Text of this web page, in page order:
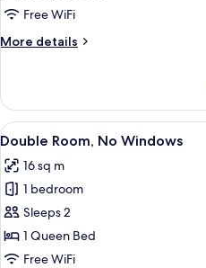
Free WiFi
More details
More
Quadruple
Room
View
all
photos
for
Double
Room,
No
7
Double Room, No Windows
16 sq m
1 bedroom
Sleeps 2
1 Queen Bed
Free WiFi